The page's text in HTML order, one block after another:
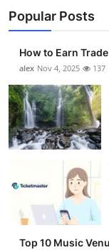
Popular Posts
How to Earn
alex Nov 4, 2025 137
Top 10 Music